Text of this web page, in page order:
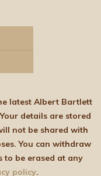
latest Albert Bartlett
not be shared with
to be erased at any
policy.